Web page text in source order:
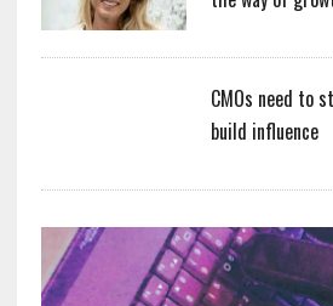
CMOs need to
build influence